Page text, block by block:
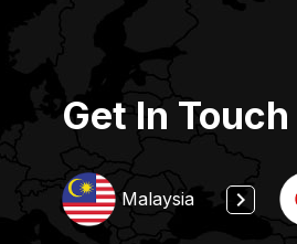
Get In
Malaysia